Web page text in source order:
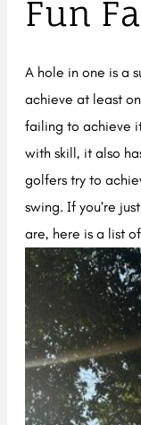
Fun
A hole in one is a
achieve at least
failing to achieve
with skill, it also
golfers try to
swing. If you’re
are, here is a list